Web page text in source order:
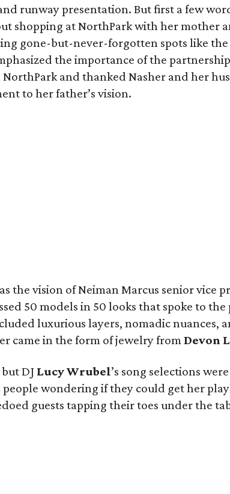
runway presentation. But first a few
shopping at NorthPark with her mother
gone-but-never-forgotten spots like the
the importance of the
NorthPark and thanked Nasher and her
to her father’s vision.
the vision of Neiman Marcus senior vice
50 models in 50 looks that spoke to the
luxurious layers, nomadic nuances,
came in the form of jewelry fromDevon
DJ LucyWrubel’s song selections
people wondering if they could get her
guests tapping their toes under the